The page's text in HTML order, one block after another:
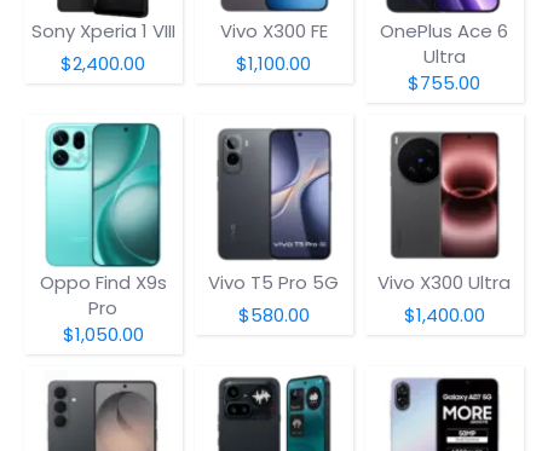
Sony Xperia 1 VIII
$2,400.00
Vivo X300 FE
$1,100.00
OnePlus Ace 6
Ultra
$755.00
Oppo Find X9s
Pro
$1,050.00
Vivo T5 Pro 5G
$580.00
Vivo X300 Ultra
$1,400.00